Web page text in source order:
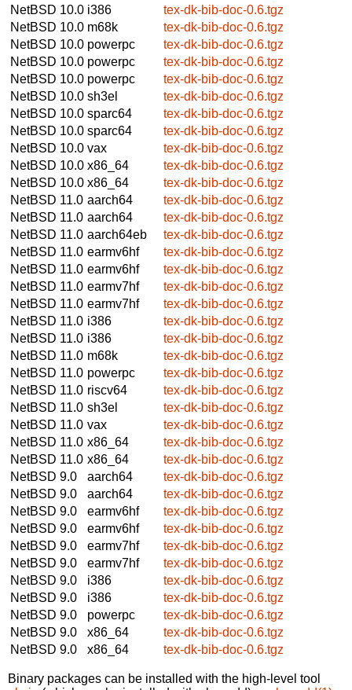
NetBSD 10.0 i386
tex-dk-bib-doc-0.6.tgz
NetBSD 10.0 m68k
tex-dk-bib-doc-0.6.tgz
NetBSD 10.0 powerpc
tex-dk-bib-doc-0.6.tgz
NetBSD 10.0 powerpc
tex-dk-bib-doc-0.6.tgz
NetBSD 10.0 powerpc
tex-dk-bib-doc-0.6.tgz
NetBSD 10.0 sh3el
tex-dk-bib-doc-0.6.tgz
NetBSD 10.0 sparc64
tex-dk-bib-doc-0.6.tgz
NetBSD 10.0 sparc64
tex-dk-bib-doc-0.6.tgz
NetBSD 10.0 vax
tex-dk-bib-doc-0.6.tgz
NetBSD 10.0 x86_64
tex-dk-bib-doc-0.6.tgz
NetBSD 10.0 x86_64
tex-dk-bib-doc-0.6.tgz
NetBSD 11.0 aarch64
tex-dk-bib-doc-0.6.tgz
NetBSD 11.0 aarch64
tex-dk-bib-doc-0.6.tgz
NetBSD 11.0 aarch64eb
tex-dk-bib-doc-0.6.tgz
NetBSD 11.0 earmv6hf
tex-dk-bib-doc-0.6.tgz
NetBSD 11.0 earmv6hf
tex-dk-bib-doc-0.6.tgz
NetBSD 11.0 earmv7hf
tex-dk-bib-doc-0.6.tgz
NetBSD 11.0 earmv7hf
tex-dk-bib-doc-0.6.tgz
NetBSD 11.0 i386
tex-dk-bib-doc-0.6.tgz
NetBSD 11.0 i386
tex-dk-bib-doc-0.6.tgz
NetBSD 11.0 m68k
tex-dk-bib-doc-0.6.tgz
NetBSD 11.0 powerpc
tex-dk-bib-doc-0.6.tgz
NetBSD 11.0 riscv64
tex-dk-bib-doc-0.6.tgz
NetBSD 11.0 sh3el
tex-dk-bib-doc-0.6.tgz
NetBSD 11.0 vax
tex-dk-bib-doc-0.6.tgz
NetBSD 11.0 x86_64
tex-dk-bib-doc-0.6.tgz
NetBSD 11.0 x86_64
tex-dk-bib-doc-0.6.tgz
NetBSD 9.0
aarch64
tex-dk-bib-doc-0.6.tgz
NetBSD 9.0
aarch64
tex-dk-bib-doc-0.6.tgz
NetBSD 9.0
earmv6hf
tex-dk-bib-doc-0.6.tgz
NetBSD 9.0
earmv6hf
tex-dk-bib-doc-0.6.tgz
NetBSD 9.0
earmv7hf
tex-dk-bib-doc-0.6.tgz
NetBSD 9.0
earmv7hf
tex-dk-bib-doc-0.6.tgz
NetBSD 9.0
i386
tex-dk-bib-doc-0.6.tgz
NetBSD 9.0
i386
tex-dk-bib-doc-0.6.tgz
NetBSD 9.0
powerpc
tex-dk-bib-doc-0.6.tgz
NetBSD 9.0
x86_64
tex-dk-bib-doc-0.6.tgz
NetBSD 9.0
x86_64 tex-dk-bib-doc-0.6.tgz
Binary packages can be installed with the high-level tool